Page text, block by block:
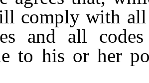
comply with all
and all
to his or her